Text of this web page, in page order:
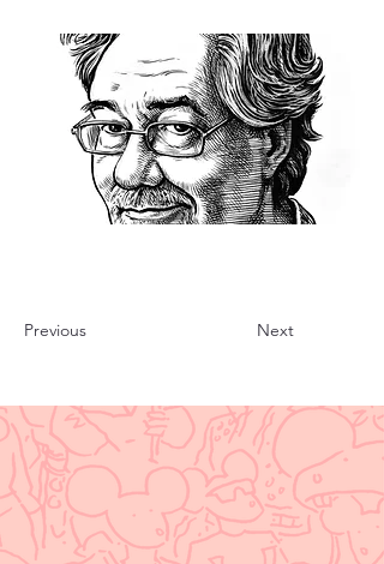
Previous Next